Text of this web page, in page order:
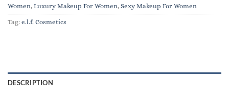
Women, Luxury Makeup For Women, Sexy Makeup For Women
Tag: e.l.f. Cosmetics
DESCRIPTION